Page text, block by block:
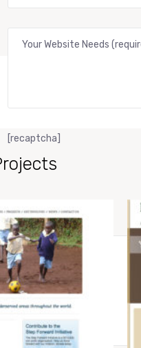
[recaptcha]